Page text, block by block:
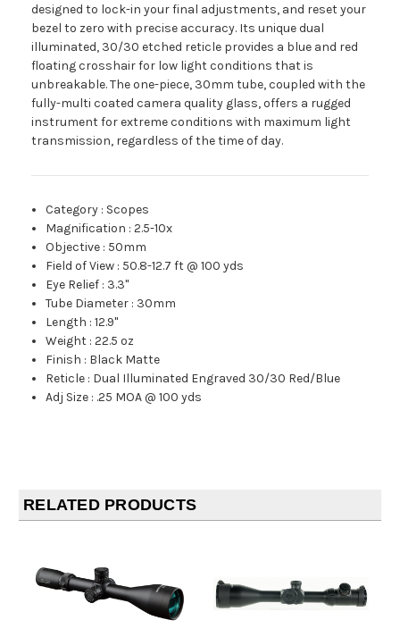
designed to lock-in your final adjustments, and reset your
bezel to zero with precise accuracy. Its unique dual
illuminated, 30/30 etched reticle provides a blue and red
floating crosshair for low light conditions that is
unbreakable. The one-piece, 30mm tube, coupled with the
fully-multi coated camera quality glass, offers a rugged
instrument for extreme conditions with maximum light
transmission, regardless of the time of day.
Category : Scopes
Magnification :2.5-10x
Objective : 50mm
Field of View : 50.8-12.7 ft @ 100 yds
Eye Relief : 3.3"
Tube Diameter : 30mm
Length :12.9"
Weight :22.5 oz
Finish : Black Matte
Reticle : Dual Illuminated Engraved 30/30 Red/Blue
Adj Size : .25 MOA @ 100 yds
RELATED PRODUCTS